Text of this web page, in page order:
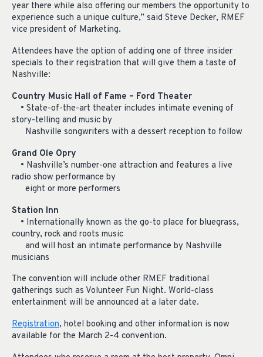
year there while also offering our members the opportunity to
experience such a unique culture,” said Steve Decker, RMEF
vice president of Marketing.
Attendees have the option of adding one of three insider
specials to their registration that will give them a taste of
Nashville:
Country Music Hall of Fame – Ford Theater
• State-of-the-art theater includes intimate evening of
story-telling and music by
Nashville songwriters with a dessert reception to follow
Grand Ole Opry
• Nashville’s number-one attraction and features a live
radio show performance by
eight or more performers
Station Inn
• Internationally known as the go-to place for bluegrass,
country, rock and roots music
and will host an intimate performance by Nashville
musicians
The convention will include other RMEF traditional
gatherings such as Volunteer Fun Night. World-class
entertainment will be announced at a later date.
Registration, hotel booking and other information is now
available for the March 2-4 convention.